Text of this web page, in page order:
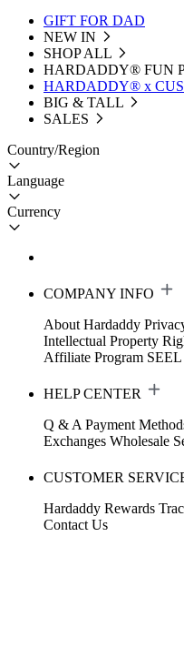
GIFT FOR DAD
NEW IN
SHOP ALL
HARDADDY®️ FUN
HARDADDY® x
BIG & TALL
SALES
Country/Region
Language
Currency
COMPANY INFO
About Hardaddy
Intellectual Property
Affiliate Program
HELP CENTER
Q & A Payment
Exchanges Wholesale
CUSTOMER
Hardaddy Rewards
Contact Us